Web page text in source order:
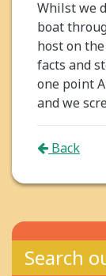
Whilst we
boat
host on
facts and
one point
and we
Back
Search